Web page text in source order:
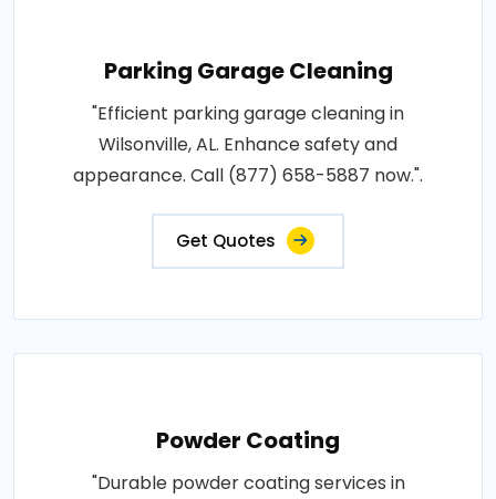
Parking Garage Cleaning
"Efficient parking garage cleaning in
Wilsonville, AL. Enhance safety and
appearance. Call (877) 658-5887 now.".
Get Quotes
Powder Coating
"Durable powder coating services in